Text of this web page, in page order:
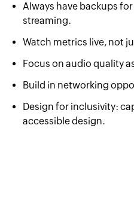
Always have backups
streaming.
Watch metrics live, not
Focus on audio quality
Build in networking
Design for inclusivity:
accessible design.